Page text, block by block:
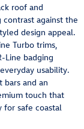
roof and
against the
design appeal.
Turbo trims,
Line badging
usability.
bars and an
touch that
for safe coastal